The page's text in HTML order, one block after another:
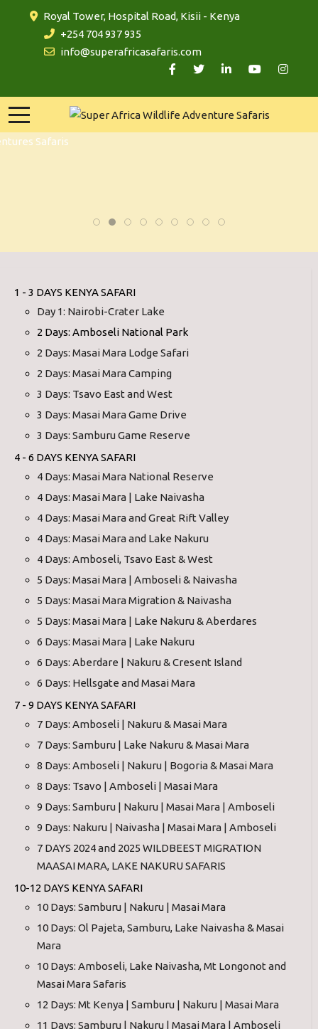
Royal Tower, Hospital Road, Kisii - Kenya
+254 704 937 935
info@superafricasafaris.com
1 - 3 DAYS KENYA SAFARI
Day 1: Nairobi-Crater Lake
2 Days: Amboseli National Park
2 Days: Masai Mara Lodge Safari
2 Days: Masai Mara Camping
3 Days: Tsavo East and West
3 Days: Masai Mara Game Drive
3 Days: Samburu Game Reserve
4 - 6 DAYS KENYA SAFARI
4 Days: Masai Mara National Reserve
4 Days: Masai Mara | Lake Naivasha
4 Days: Masai Mara and Great Rift Valley
4 Days: Masai Mara and Lake Nakuru
4 Days: Amboseli, Tsavo East & West
5 Days: Masai Mara | Amboseli & Naivasha
5 Days: Masai Mara Migration & Naivasha
5 Days: Masai Mara | Lake Nakuru & Aberdares
6 Days: Masai Mara | Lake Nakuru
6 Days: Aberdare | Nakuru & Cresent Island
6 Days: Hellsgate and Masai Mara
7 - 9 DAYS KENYA SAFARI
7 Days: Amboseli | Nakuru & Masai Mara
7 Days: Samburu | Lake Nakuru & Masai Mara
8 Days: Amboseli | Nakuru | Bogoria & Masai Mara
8 Days: Tsavo | Amboseli | Masai Mara
9 Days: Samburu | Nakuru | Masai Mara | Amboseli
9 Days: Nakuru | Naivasha | Masai Mara | Amboseli
7 DAYS 2024 and 2025 WILDBEEST MIGRATION
MAASAI MARA, LAKE NAKURU SAFARIS
10-12 DAYS KENYA SAFARI
10 Days: Samburu | Nakuru | Masai Mara
10 Days: Ol Pajeta, Samburu, Lake Naivasha & Masai
Mara
10 Days: Amboseli, Lake Naivasha, Mt Longonot and
Masai Mara Safaris
12 Days: Mt Kenya | Samburu | Nakuru | Masai Mara
11 Days: Samburu | Nakuru | Masai Mara | Amboseli